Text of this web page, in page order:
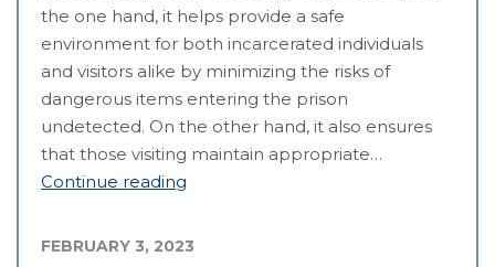
the one hand, it helps provide a safe
environment for both incarcerated individuals
and visitors alike by minimizing the risks of
dangerous items entering the prison
undetected. On the other hand, it also ensures
that those visiting maintain appropriate…
Continue reading
FEBRUARY 3, 2023